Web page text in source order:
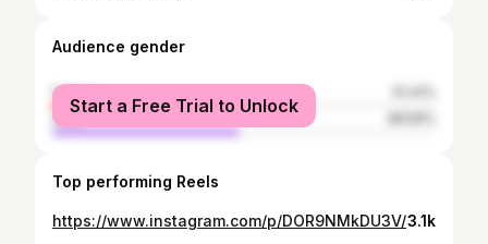
Audience gender
female
male
Start a Free Trial to Unlock
Top performing Reels
https://www.instagram.com/p/DOR9NMkDU3V/3.1k